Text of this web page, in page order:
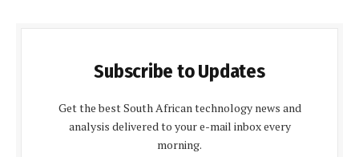
Subscribe to Updates
Get the best South African technology news and
analysis delivered to your e-mail inbox every
morning.